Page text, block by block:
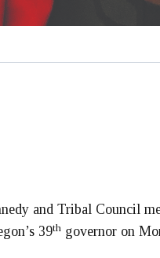
and Tribal Council
39th governor on